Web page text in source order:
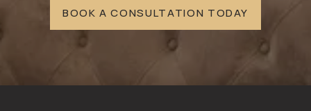
BOOK A CONSULTATION TODAY